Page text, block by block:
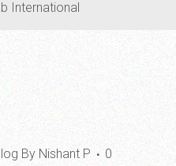
International
By Nishant P
0